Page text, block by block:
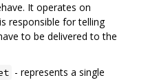
It operates on
responsible for telling
to be delivered to the
- represents a single